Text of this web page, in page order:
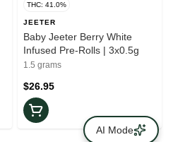
THC: 41.0%
JEETER
Baby Jeeter Berry White
Infused Pre-Rolls | 3x0.5g
1.5 grams
$26.95
AI Mode